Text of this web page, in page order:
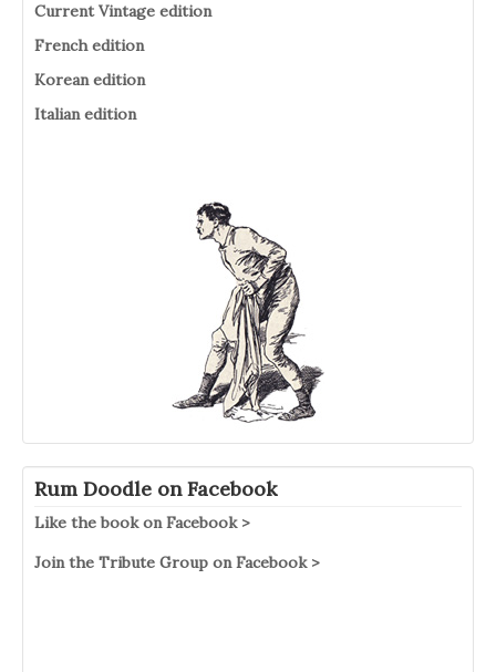
Current Vintage edition
French edition
Korean edition
Italian edition
Rum Doodle on Facebook
Like the book on Facebook >
Join the Tribute Group on Facebook >